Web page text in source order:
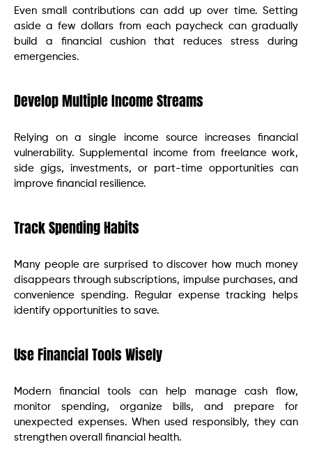
Even small contributions can add up over time. Setting
aside a few dollars from each paycheck can gradually
build a financial cushion that reduces stress during
emergencies.
Develop Multiple Income Streams
Relying on a single income source increases financial
vulnerability. Supplemental income from freelance work,
side gigs, investments, or part-time opportunities can
improve financial resilience.
Track Spending Habits
Many people are surprised to discover how much money
disappears through subscriptions, impulse purchases, and
convenience spending. Regular expense tracking helps
identify opportunities to save.
Use Financial Tools Wisely
Modern financial tools can help manage cash flow,
monitor spending, organize bills, and prepare for
unexpected expenses. When used responsibly, they can
strengthen overall financial health.